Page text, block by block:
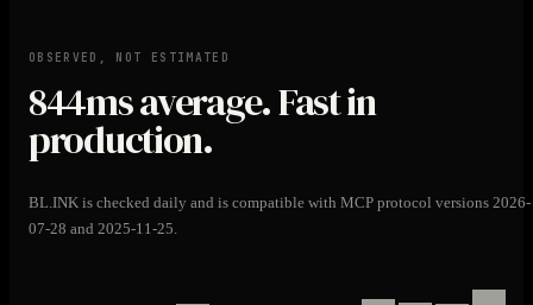
OBSERVED, NOT ESTIMATED
844msaverage. Fast in
production.
BL.INK is checked daily and is compatible with MCP protocol versions 2026-
07-28 and 2025-11-25.